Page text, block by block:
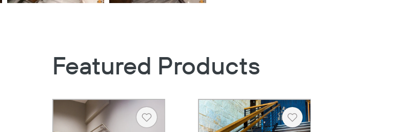
Featured Products
Heart Heart